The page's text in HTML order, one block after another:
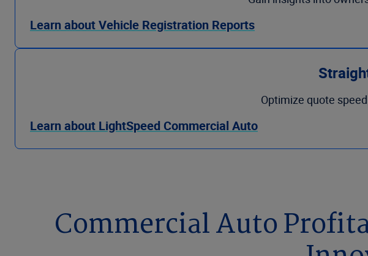
Learn about Vehicle Registration Reports
Optimize quote
Learn about LightSpeed Commercial Auto
Commercial Auto